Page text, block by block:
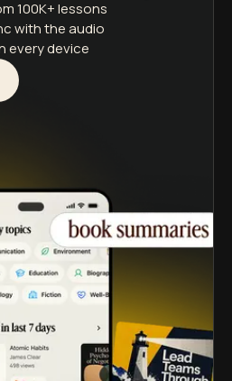
100K+ lessons
with the audio
every device